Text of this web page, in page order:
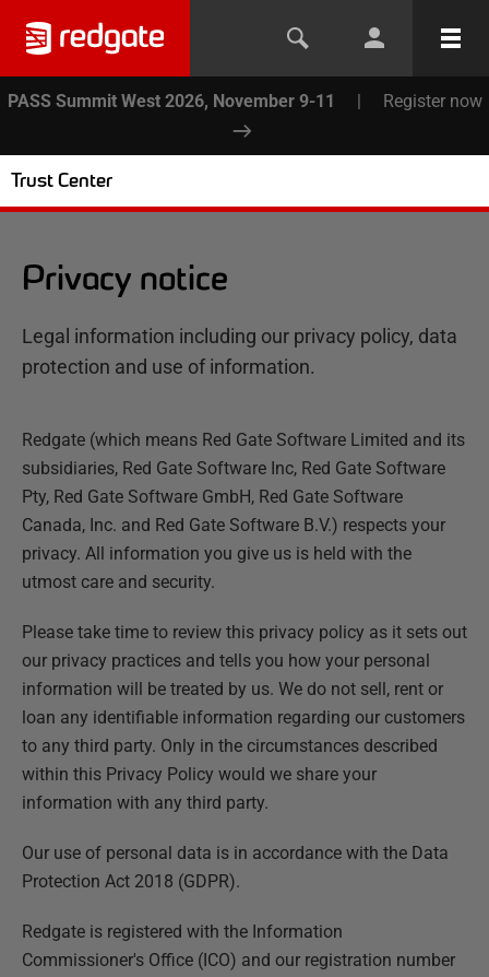
PASS Summit West 2026, November 9-11 | Register now
Trust Center
Privacy notice
Legal information including our privacy policy, data
protection and use of information.
Redgate (which means Red Gate Software Limited and its
subsidiaries, Red Gate Software Inc, Red Gate Software
Pty, Red Gate Software GmbH, Red Gate Software
Canada, Inc. and Red Gate Software B.V.) respects your
privacy. All information you give us is held with the
utmost care and security.
Please take time to review this privacy policy as it sets out
our privacy practices and tells you how your personal
information will be treated by us. We do not sell, rent or
loan any identifiable information regarding our customers
to any third party. Only in the circumstances described
within this Privacy Policy would we share your
information with any third party.
Our use of personal data is in accordance with the Data
Protection Act 2018 (GDPR).
Redgate is registered with the Information
Commissioner's Office (ICO) and our registration number